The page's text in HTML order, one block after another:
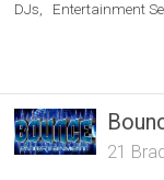
DJs Entertainment
21